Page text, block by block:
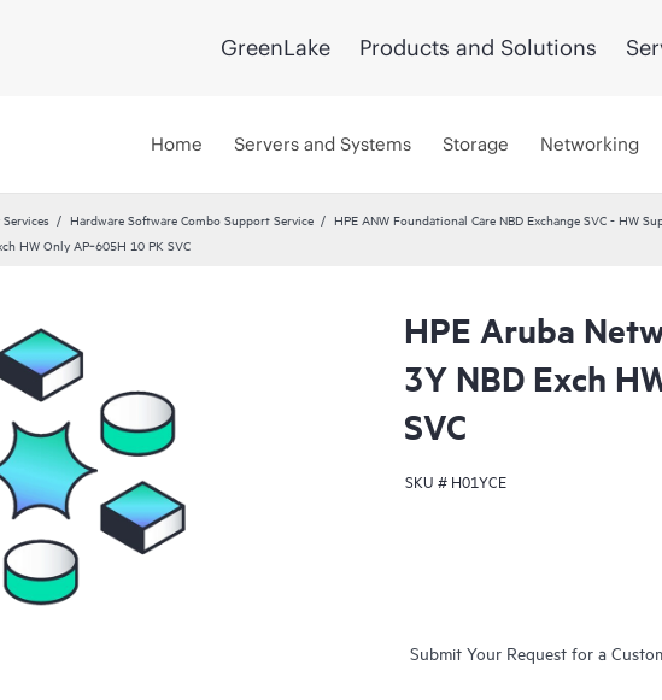
GreenLake Products and Solutions
Home Servers and Systems Storage Networking
Hardware Software Combo Support Service
HPE ANW Foundational Care NBD Exchange SVC - HW
HW Only AP‑605H 10 PK SVC
HPE Aruba
3Y NBD Exch
SVC
SKU # H01YCE
Submit Your Request for a